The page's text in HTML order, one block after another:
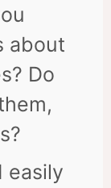
about
Do
easily